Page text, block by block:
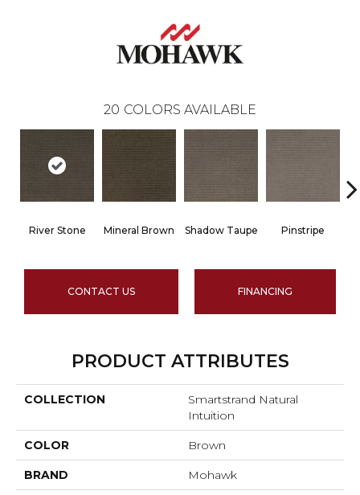
20 COLORS AVAILABLE
River Stone Mineral Brown Shadow Taupe Pinstripe
CONTACT US FINANCING
PRODUCT ATTRIBUTES
COLLECTION
Smartstrand Natural
Intuition
COLOR Brown
BRAND Mohawk